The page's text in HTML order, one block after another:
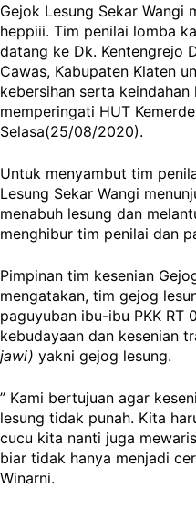
Gejok Lesung Sekar Wangi
heppiii. Tim penilai lomba
datang ke Dk. Kentengrejo
Cawas, Kabupaten Klaten
kebersihan serta
memperingati HUT
Selasa(25/08/2020).
Untuk menyambut tim
Lesung Sekar Wangi
menabuh lesung dan
menghibur tim penilai dan
Pimpinan tim kesenian
mengatakan, tim gejog
paguyuban ibu-ibu PKK RT
kebudayaan dan kesenian
jawi) yakni gejog lesung.
” Kami bertujuan agar
lesung tidak punah. Kita
cucu kita nanti juga
biar tidak hanya menjadi
Winarni.